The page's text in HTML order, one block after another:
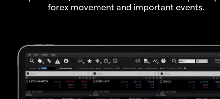
forex movement and important events.